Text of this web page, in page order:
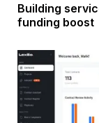
Building
funding boost